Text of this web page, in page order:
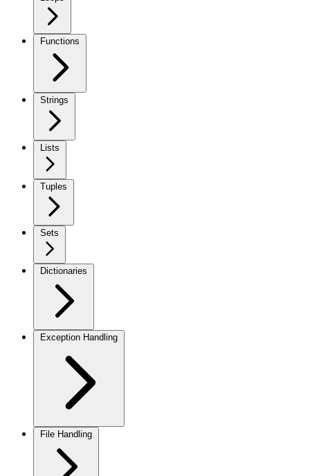
Functions
Strings
Lists
Tuples
Sets
Dictionaries
Exception Handling
File Handling